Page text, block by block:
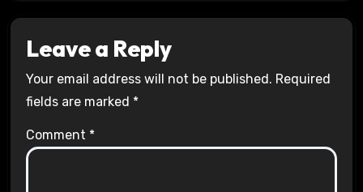
Leave a Reply
Your email address will not be published. Required
fields are marked *
Comment *